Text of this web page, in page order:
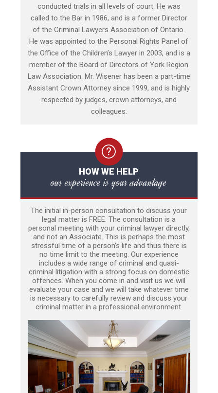
conducted trials in all levels of court. He was
called to the Bar in 1986, and is a former Director
of the Criminal Lawyers Association of Ontario.
He was appointed to the Personal Rights Panel of
the Office of the Children’s Lawyer in 2003, and is a
member of the Board of Directors of York Region
Law Association. Mr. Wisener has been a part-time
Assistant Crown Attorney since 1999, and is highly
respected by judges, crown attorneys, and
colleagues.
HOW WE HELP
our experience is your advantage
The initial in-person consultation to discuss your
legal matter is FREE. The consultation is a
personal meeting with your criminal lawyer directly,
and not an Associate. This is perhaps the most
stressful time of a person’s life and thus there is
no time limit to the meeting. Our experience
includes a wide range of criminal and quasi-
criminal litigation with a strong focus on domestic
offences. When you come in and visit us we will
evaluate your case and we will take whatever time
is necessary to carefully review and discuss your
criminal matter in a professional environment.